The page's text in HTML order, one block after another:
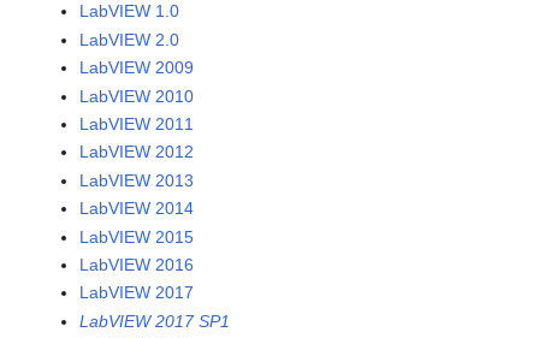
LabVIEW 1.0
LabVIEW 2.0
LabVIEW 2009
LabVIEW 2010
LabVIEW 2011
LabVIEW 2012
LabVIEW 2013
LabVIEW 2014
LabVIEW 2015
LabVIEW 2016
LabVIEW 2017
LabVIEW 2017 SP1